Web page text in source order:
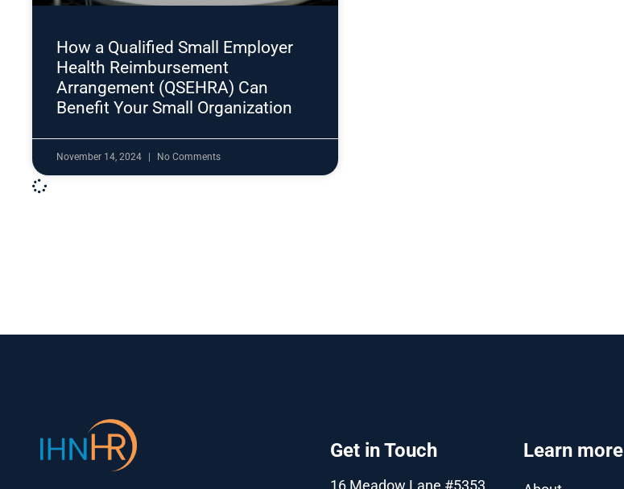
How a Qualified Small Employer
Health Reimbursement
Arrangement (QSEHRA) Can
Benefit Your Small Organization
November 14, 2024 No Comments
Get in Touch
16 Meadow Lane #5353
Learn more